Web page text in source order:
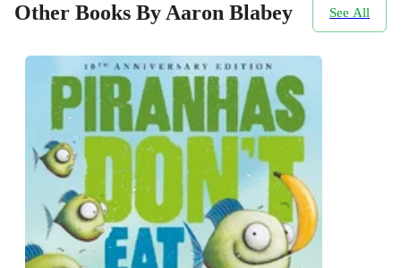
Other Books By Aaron Blabey See All